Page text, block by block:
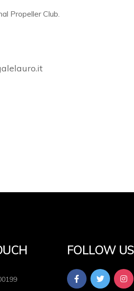
Propeller Club.
FOLLOW US